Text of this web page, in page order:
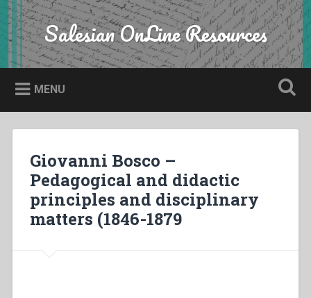
Skip
to
content
Search Salesian OnLine Resources
MENU
Giovanni Bosco –
Pedagogical and didactic
principles and disciplinary
matters (1846-1879